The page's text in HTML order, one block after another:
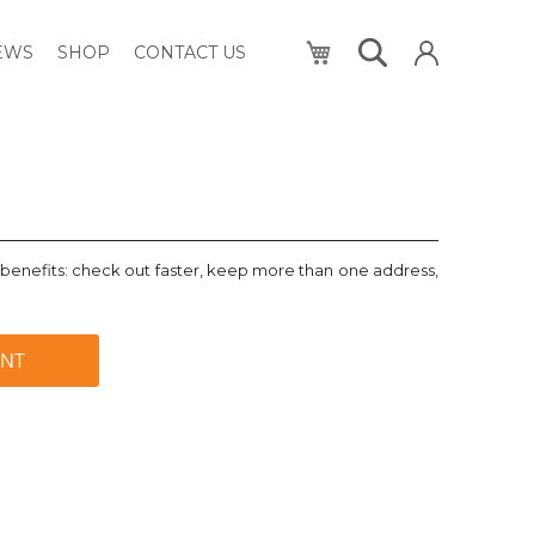
SHOP CONTACT US My Cart
check out faster, keep more than one address,